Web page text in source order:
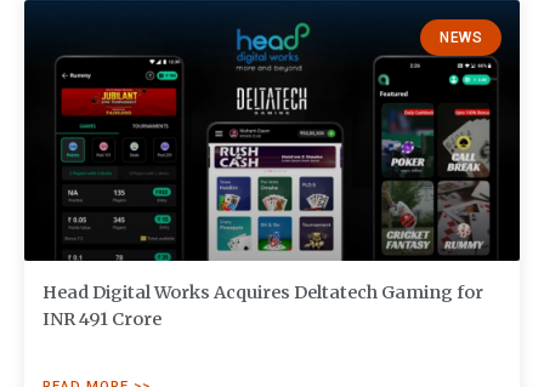
NEWS
Head Digital Works Acquires Deltatech Gaming for
INR 491 Crore